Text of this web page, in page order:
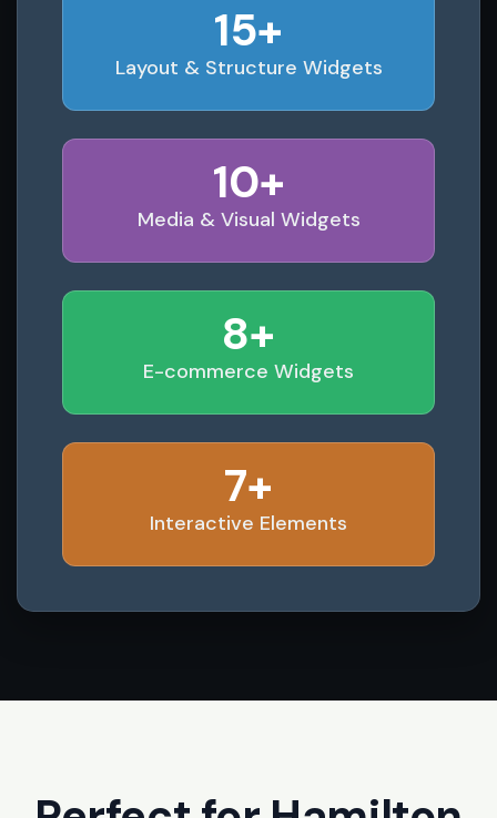
15+
Layout & Structure Widgets
10+
Media & Visual Widgets
8+
E-commerce Widgets
7+
Interactive Elements